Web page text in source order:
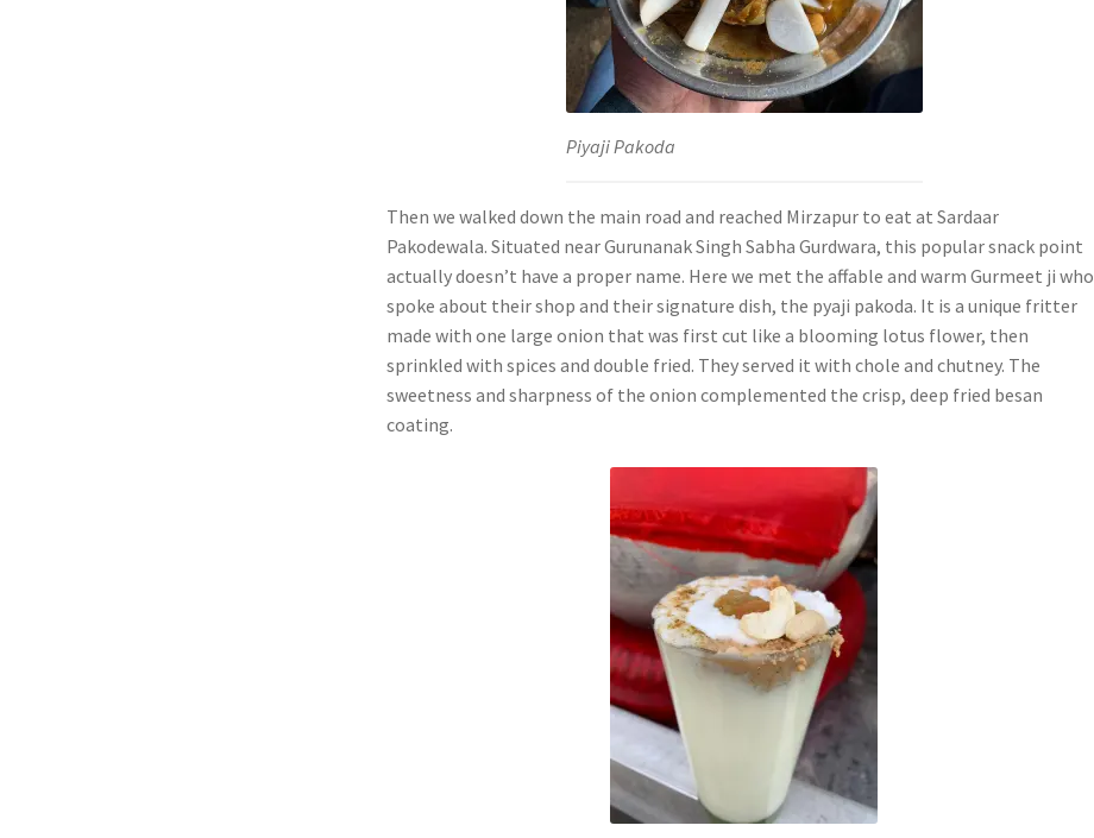
Piyaji Pakoda
Then we walked down the main road and reached Mirzapur to eat at Sardaar
Pakodewala. Situated near Gurunanak Singh Sabha Gurdwara, this popular snack point
actually doesn’t have a proper name. Here we met the affable and warm Gurmeet ji who
spoke about their shop and their signature dish, the pyaji pakoda. It is a unique fritter
made with one large onion that was first cut like a blooming lotus flower, then
sprinkled with spices and double fried. They served it with chole and chutney. The
sweetness and sharpness of the onion complemented the crisp, deep fried besan
coating.